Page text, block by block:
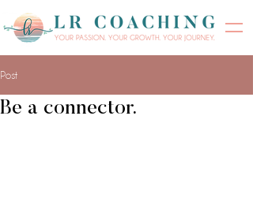
Post
Be a connector.